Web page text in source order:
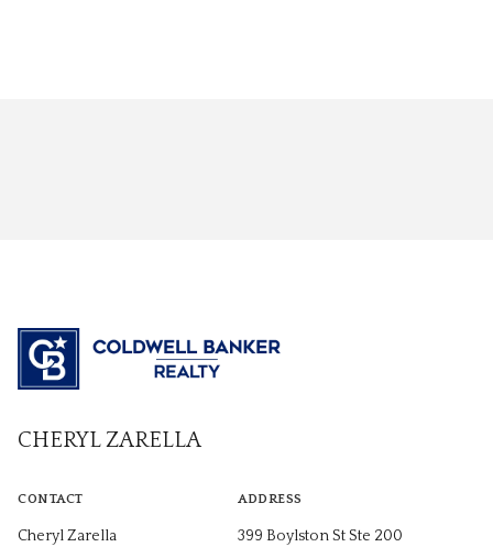
CHERYL ZARELLA
CONTACT
Cheryl Zarella
ADDRESS
399 Boylston St Ste 200